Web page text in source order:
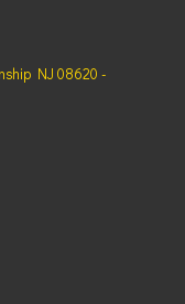
NJ 08620 -